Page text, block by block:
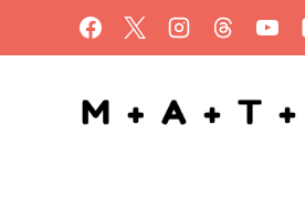
to
content